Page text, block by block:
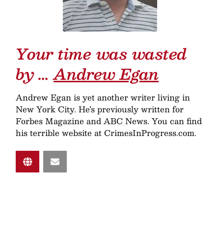
Your time was wasted
by …Andrew Egan
Andrew Egan is yet another writer living in
New York City. He’s previously written for
Forbes Magazine and ABC News. You can find
his terrible website at CrimesInProgress.com.